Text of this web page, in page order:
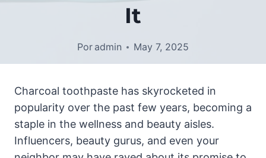
It
Por admin May 7, 2025
Charcoal toothpaste has skyrocketed in
popularity over the past few years, becoming a
staple in the wellness and beauty aisles.
Influencers, beauty gurus, and even your